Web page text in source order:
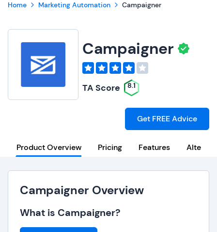
Home Marketing Automation Campaigner
Campaigner
TA Score 8.1
Get FREE Advice
Product Overview Pricing Features
Campaigner Overview
What is Campaigner?